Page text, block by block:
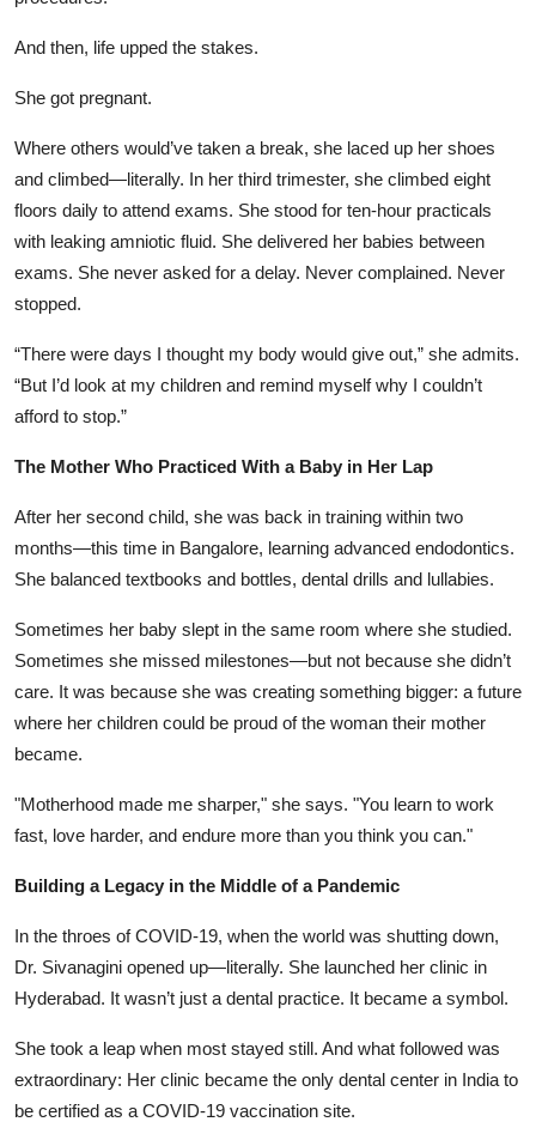
And then, life upped the stakes.
She got pregnant.
Where others would’ve taken a break, she laced up her shoes
and climbed—literally. In her third trimester, she climbed eight
floors daily to attend exams. She stood for ten-hour practicals
with leaking amniotic fluid. She delivered her babies between
exams. She never asked for a delay. Never complained. Never
stopped.
“There were days I thought my body would give out,” she admits.
“But I’d look at my children and remind myself why I couldn’t
afford to stop.”
The Mother Who Practiced With a Baby in Her Lap
After her second child, she was back in training within two
months—this time in Bangalore, learning advanced endodontics.
She balanced textbooks and bottles, dental drills and lullabies.
Sometimes her baby slept in the same room where she studied.
Sometimes she missed milestones—but not because she didn’t
care. It was because she was creating something bigger: a future
where her children could be proud of the woman their mother
became.
"Motherhood made me sharper," she says. "You learn to work
fast, love harder, and endure more than you think you can."
Building a Legacy in the Middle of a Pandemic
In the throes of COVID-19, when the world was shutting down,
Dr. Sivanagini opened up—literally. She launched her clinic in
Hyderabad. It wasn’t just a dental practice. It became a symbol.
She took a leap when most stayed still. And what followed was
extraordinary: Her clinic became the only dental center in India to
be certified as a COVID-19 vaccination site.